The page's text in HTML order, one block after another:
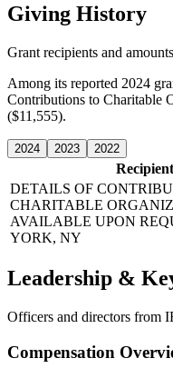
Giving History
Grant recipients and
Among its reported 2024
Contributions to Charitable
($11,555).
2024 2023 2022
Recipient
DETAILS OF
CHARITABLE
AVAILABLE UPON
YORK, NY
Leadership &
Officers and directors from
Compensation